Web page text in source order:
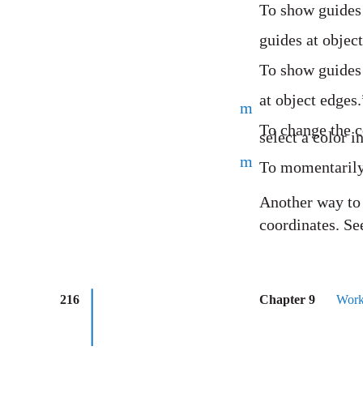
To show
guides at
To show
at object
To change the
m
select a color
To
m
Another way
coordinates.
216 Chapter 9